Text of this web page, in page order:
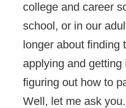
college and career
school, or in our
longer about finding
applying and getting
figuring out how to
Well, let me ask you.